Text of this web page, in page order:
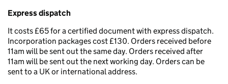
Express dispatch
It costs £65 for a certified document with express dispatch.
Incorporation packages cost £130. Orders received before
11am will be sent out the same day. Orders received after
11am will be sent out the next working day. Orders can be
sent to a UK or international address.